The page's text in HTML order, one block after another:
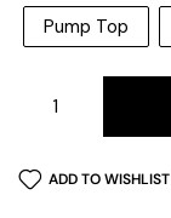
Pump Top
ADD TO WISHLIST